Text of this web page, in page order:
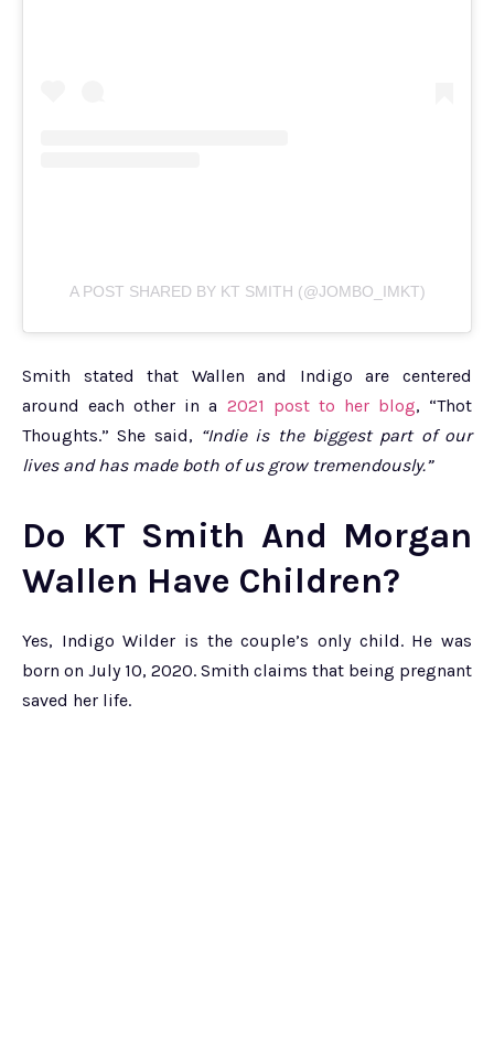
A POST SHARED BY KT SMITH (@JOMBO_IMKT)
Smith stated that Wallen and Indigo are centered
around each other in a 2021 post to her blog, “Thot
Thoughts.” She said, “Indie is the biggest part of our
lives and has made both of us grow tremendously.”
Do KT Smith And Morgan
Wallen Have Children?
Yes, Indigo Wilder is the couple’s only child. He was
born on July 10, 2020. Smith claims that being pregnant
saved her life.